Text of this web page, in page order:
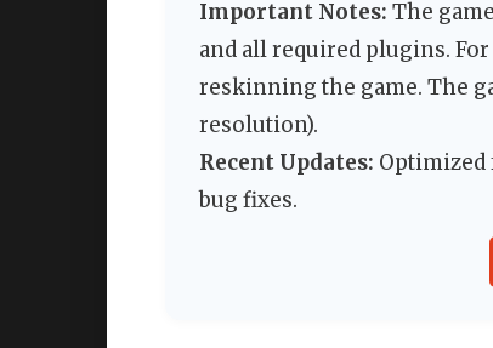
Important Notes: The
and all required plugins.
reskinning the game. The
resolution).
Recent Updates: Optimized
bug fixes.